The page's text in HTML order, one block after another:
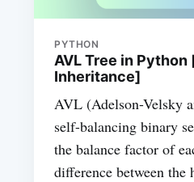
PYTHON
AVL Tree in Python
Inheritance]
AVL (Adelson-Velsky
self-balancing binary
the balance factor of
difference between